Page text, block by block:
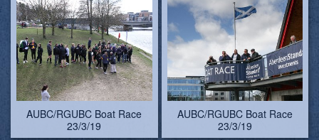
AUBC/RGUBC Boat Race
23/3/19
AUBC/RGUBC Boat Race
23/3/19